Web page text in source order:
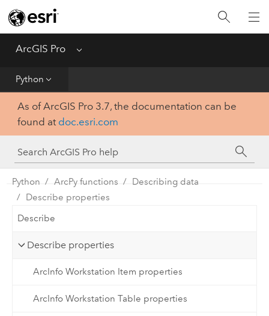
ArcGIS Pro Menu
Python
Home
Get Started
Tool Reference
Python
SDK
As of ArcGIS Pro 3.7, the documentation can be
found at doc.esri.com
Python ArcPy functions
Describing data
Describe properties
Describe
Describe properties
ArcInfo Workstation Item properties
ArcInfo Workstation Table properties